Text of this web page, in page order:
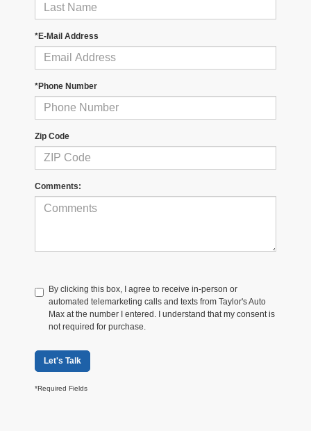
*E-Mail Address
*Phone Number
Zip Code
Comments:
By clicking this box, I agree to receive in-person or
automated telemarketing calls and texts from Taylor's Auto
Max at the number I entered. I understand that my consent is
not required for purchase.
Let's Talk
*Required Fields